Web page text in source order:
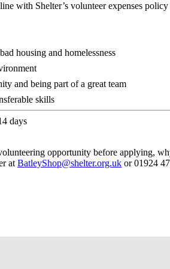
with Shelter’s volunteer expenses policy
housing and homelessness
and being part of a great team
skills
days
opportunity before applying,
at BatleyShop@shelter.org.uk or01924